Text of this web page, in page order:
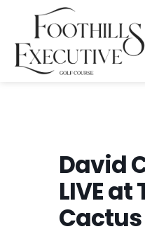
David
LIVE at
Cactus